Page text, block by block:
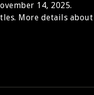
14, 2025.
More details about